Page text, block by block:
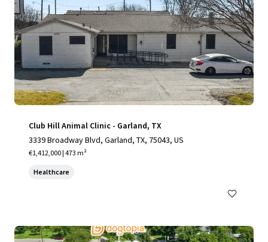
Club Hill Animal Clinic - Garland, TX
3339 Broadway Blvd, Garland, TX, 75043, US
€1,412,000 | 473 m²
Healthcare